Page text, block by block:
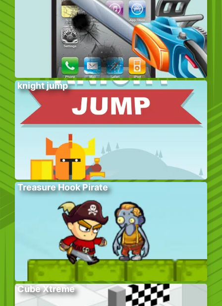
knight jump
Treasure Hook Pirate
Cube Xtreme